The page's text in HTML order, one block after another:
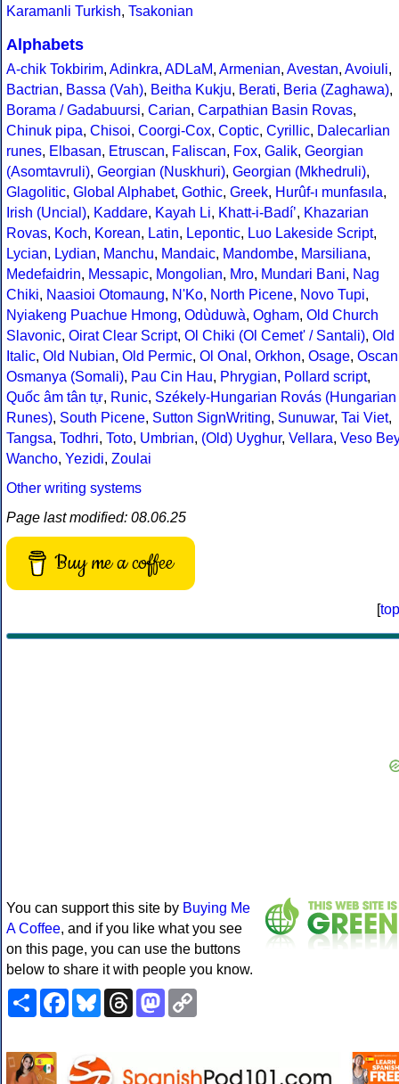
Karamanli Turkish, Tsakonian
Alphabets
A-chik Tokbirim, Adinkra, ADLaM, Armenian, Avestan, Avoiuli,
Bactrian, Bassa (Vah), Beitha Kukju, Berati, Beria (Zaghawa),
Borama / Gadabuursi, Carian, Carpathian Basin Rovas,
Chinuk pipa, Chisoi, Coorgi-Cox, Coptic, Cyrillic, Dalecarlian
runes, Elbasan, Etruscan, Faliscan, Fox, Galik, Georgian
(Asomtavruli), Georgian (Nuskhuri), Georgian (Mkhedruli),
Glagolitic, Global Alphabet, Gothic, Greek, Hurûf-ı munfasıla,
Irish (Uncial), Kaddare, Kayah Li, Khatt-i-Badíʼ, Khazarian
Rovas, Koch, Korean, Latin, Lepontic, Luo Lakeside Script,
Lycian, Lydian, Manchu, Mandaic, Mandombe, Marsiliana,
Medefaidrin, Messapic, Mongolian, Mro, Mundari Bani, Nag
Chiki, Naasioi Otomaung, N'Ko, North Picene, Novo Tupi,
Nyiakeng Puachue Hmong, Odùduwà, Ogham, Old Church
Slavonic, Oirat Clear Script, Ol Chiki (Ol Cemet' / Santali), Old
Italic, Old Nubian, Old Permic, Ol Onal , Orkhon, Osage, Oscan
Osmanya (Somali), Pau Cin Hau, Phrygian, Pollard script,
Quốc âm tân tự, Runic, Székely-Hungarian Rovás (Hungarian
Runes), South Picene, Sutton SignWriting, Sunuwar, Tai Viet,
Tangsa, Todhri, Toto, Umbrian, (Old) Uyghur, Vellara, Veso Bey
Wancho, Yezidi, Zoulai
Other writing systems
Page last modified: 08.06.25
Buy me a coffee
[top
You can support this site by Buying Me
A Coffee, and if you like what you see
on this page, you can use the buttons
below to share it with people you know.
ShareFacebookBlueskyThreadsMastodon